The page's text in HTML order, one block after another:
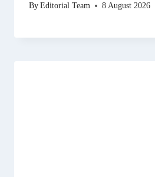
ByEditorial Team 8 August 2026